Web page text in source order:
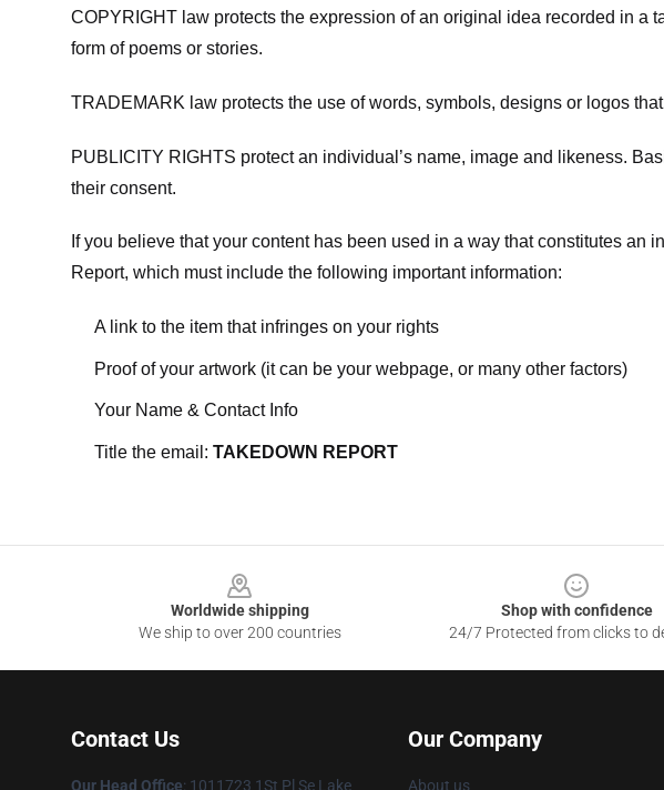
COPYRIGHT law protects the expression of an original idea recorded in a
form of poems or stories.
TRADEMARK law protects the use of words, symbols, designs or logos
PUBLICITY RIGHTS protect an individual’s name, image and likeness.
their consent.
If you believe that your content has been used in a way that constitutes an
Report, which must include the following important information:
A link to the item that infringes on your rights
Proof of your artwork (it can be your webpage, or many other factors)
Your Name & Contact Info
Title the email: TAKEDOWN REPORT
Worldwide shipping
We ship to over 200 countries
Shop with confidence
24/7 Protected from clicks to
Contact Us
Our Head Office: 1011723 1St Pl Se Lake
Our Company
About us